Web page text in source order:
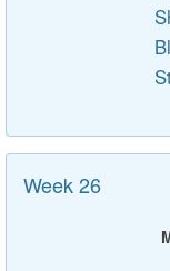
Week 26